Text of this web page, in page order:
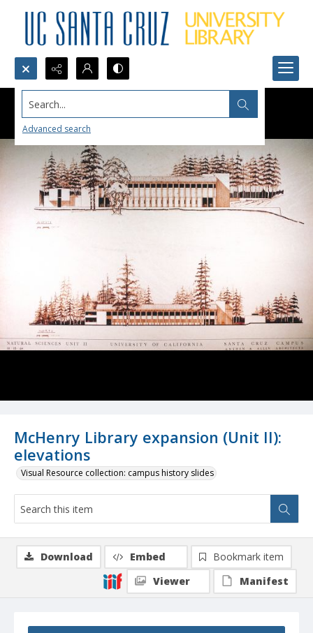
Search...
Advanced search
McHenry Library expansion (Unit II):
elevations
Visual Resource collection: campus history slides
Download Embed
Bookmark item
Viewer
Manifest